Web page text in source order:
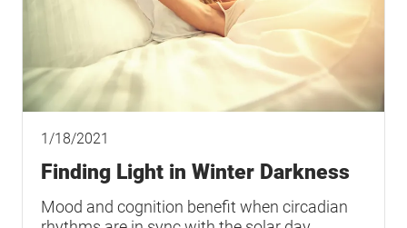
1/18/2021
Finding Light in Winter Darkness
Mood and cognition benefit when circadian